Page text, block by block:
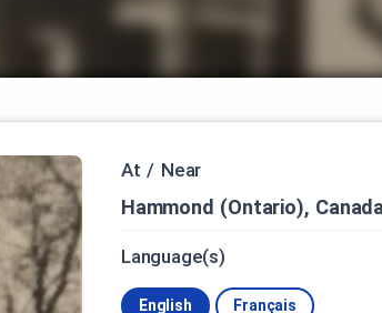
At / Near
Hammond (Ontario), Canada
Language(s)
English Français